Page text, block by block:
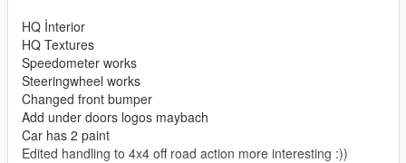
HQ İnterior
HQ Textures
Speedometer works
Steeringwheel works
Changed front bumper
Add under doors logos maybach
Car has 2 paint
Edited handling to 4x4 off road action more interesting :))